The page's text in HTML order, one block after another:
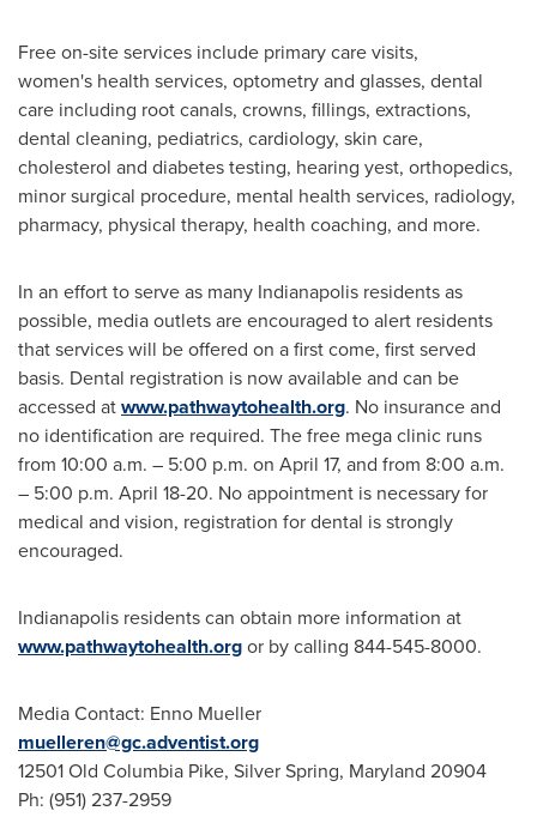
Free on-site services include primary care visits,
women's health services, optometry and glasses, dental
care including root canals, crowns, fillings, extractions,
dental cleaning, pediatrics, cardiology, skin care,
cholesterol and diabetes testing, hearing yest, orthopedics,
minor surgical procedure, mental health services, radiology,
pharmacy, physical therapy, health coaching, and more.
In an effort to serve as many Indianapolis residents as
possible, media outlets are encouraged to alert residents
that services will be offered on a first come, first served
basis. Dental registration is now available and can be
accessed atwww.pathwaytohealth.org. No insurance and
no identification are required. The free mega clinic runs
from 10:00 a.m. – 5:00 p.m. on April 17, and from 8:00 a.m.
– 5:00 p.m. April 18-20. No appointment is necessary for
medical and vision, registration for dental is strongly
encouraged.
Indianapolis residents can obtain more information at
www.pathwaytohealth.orgor by calling 844-545-8000.
Media Contact: Enno Mueller
muelleren@gc.adventist.org
12501 Old Columbia Pike, Silver Spring, Maryland 20904
Ph: (951) 237-2959